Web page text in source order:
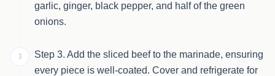
garlic, ginger, black pepper, and half of the green
onions.
3
Step 3. Add the sliced beef to the marinade, ensuring
every piece is well-coated. Cover and refrigerate for